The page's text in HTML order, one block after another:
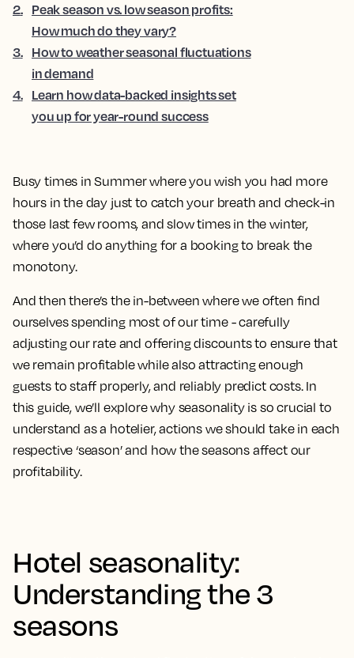
Busy times in Summer where you wish you had more
hours in the day just to catch your breath and check-in
those last few rooms, and slow times in the winter,
where you’d do anything for a booking to break the
monotony.
And then there’s the in-between where we often find
ourselves spending most of our time - carefully
adjusting our rate and offering discounts to ensure that
we remain profitable while also attracting enough
guests to staff properly, and reliably predict costs. In
this guide, we’ll explore why seasonality is so crucial to
understand as a hotelier, actions we should take in each
respective ‘season’ and how the seasons affect our
profitability.
Hotel seasonality:
Understanding the 3
seasons
2. Peak season vs. low season profits:
How much do they vary?
3. How to weather seasonal fluctuations
in demand
4. Learn how data-backed insights set
you up for year-round success